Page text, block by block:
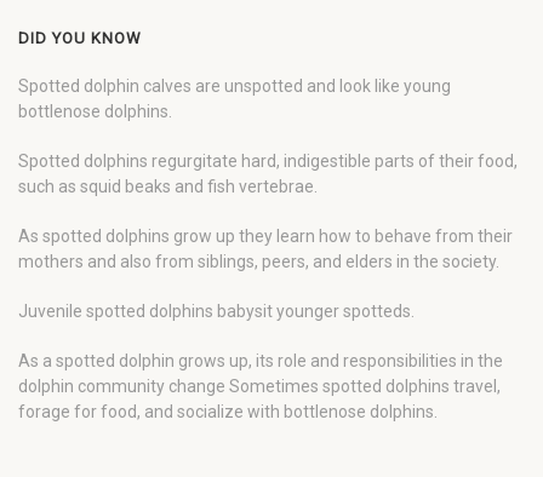
DID YOU KNOW
Spotted dolphin calves are unspotted and look like young
bottlenose dolphins.
Spotted dolphins regurgitate hard, indigestible parts of their food,
such as squid beaks and fish vertebrae.
As spotted dolphins grow up they learn how to behave from their
mothers and also from siblings, peers, and elders in the society.
Juvenile spotted dolphins babysit younger spotteds.
As a spotted dolphin grows up, its role and responsibilities in the
dolphin community change Sometimes spotted dolphins travel,
forage for food, and socialize with bottlenose dolphins.